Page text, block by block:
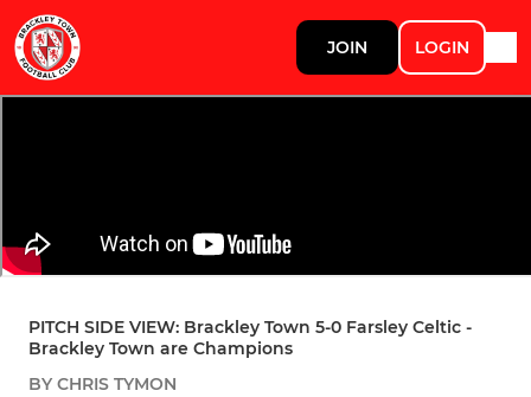
JOIN LOGIN
PITCH SIDE VIEW: Brackley Town 5-0 Farsley Celtic -
Brackley Town are Champions
BY CHRIS TYMON